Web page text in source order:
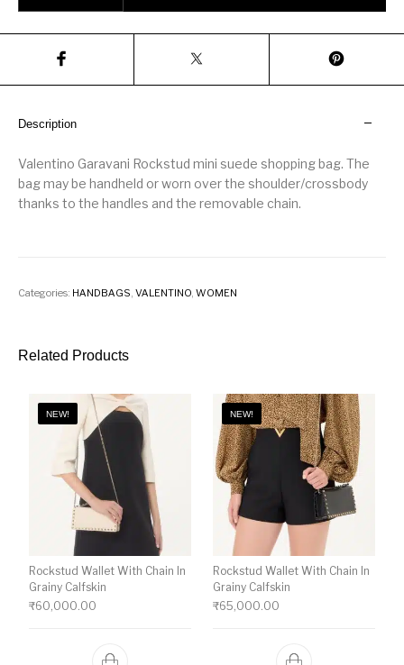
Description
Valentino Garavani Rockstud mini suede shopping bag. The
bag may be handheld or worn over the shoulder/crossbody
thanks to the handles and the removable chain.
Categories: HANDBAGS,VALENTINO,WOMEN
Related Products
NEW!
Rockstud Wallet With Chain In
Grainy Calfskin
₹60,000.00
NEW!
Rockstud Wallet With Chain In
Grainy Calfskin
₹65,000.00